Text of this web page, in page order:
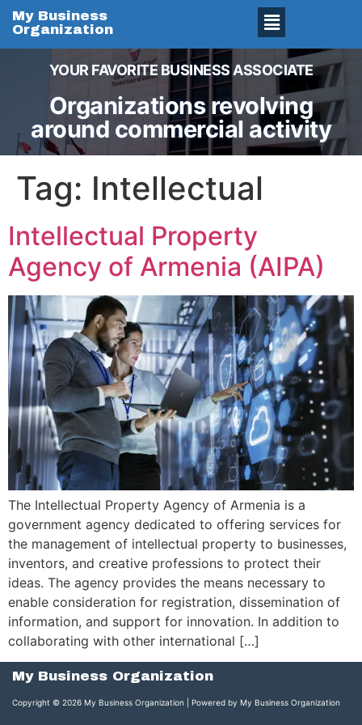
My Business
Organization
YOUR FAVORITE BUSINESS ASSOCIATE
Organizations revolving
around commercial activity
Tag: Intellectual
Intellectual Property
Agency of Armenia (AIPA)
The Intellectual Property Agency of Armenia is a
government agency dedicated to offering services for
the management of intellectual property to businesses,
inventors, and creative professions to protect their
ideas. The agency provides the means necessary to
enable consideration for registration, dissemination of
information, and support for innovation. In addition to
collaborating with other international […]
My Business Organization
Copyright © 2026 My Business Organization | Powered by My Business Organization